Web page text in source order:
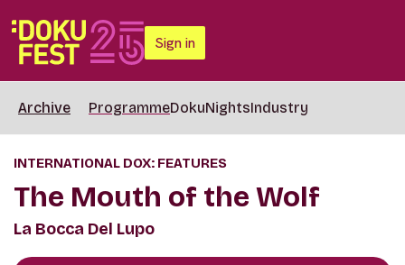
Sign in
Archive ProgrammeDokuNightsIndustry
INTERNATIONAL DOX: FEATURES
The Mouth of the Wolf
La Bocca Del Lupo